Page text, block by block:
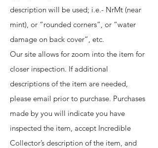
description will be used; i.e.- NrMt (near
mint), or “rounded corners”, or “water
damage on back cover”, etc.
Our site allows for zoom into the item for
closer inspection. If additional
descriptions of the item are needed,
please email prior to purchase. Purchases
made by you will indicate you have
inspected the item, accept Incredible
Collector’s description of the item, and